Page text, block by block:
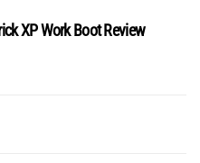
XP Work Boot Review